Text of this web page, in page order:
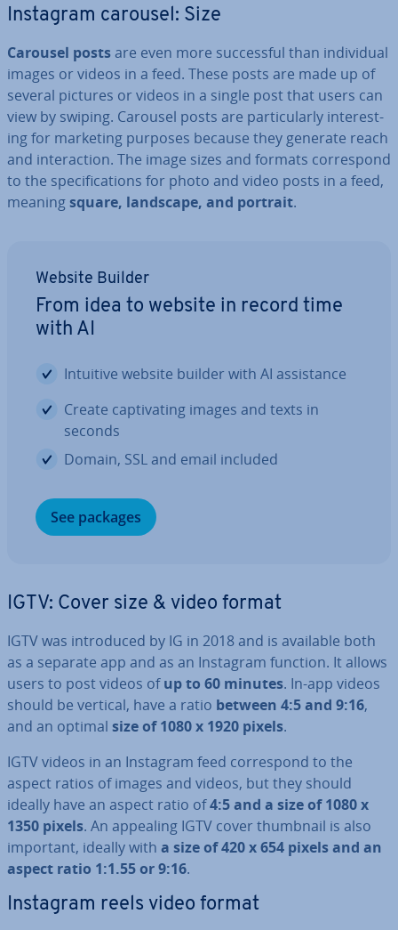
Instagram carousel: Size
Carousel postsare even more suc­cess­ful than in­di­vidu­al
images or videos in a feed. These posts are made up of
several pictures or videos in a single post that users can
view by swiping. Carousel posts are par­tic­u­larly in­ter­est­
ing for marketing purposes because they generate reach
and in­ter­ac­tion. The image sizes and formats cor­res­pond
to the spe­cific­a­tions for photo and video posts in a feed,
meaningsquare, landscape, and portrait.
Website Builder
From idea to website in record time
with AI
Intuitive website builder with AI as­sist­ance
Create cap­tiv­at­ing images and texts in
seconds
Domain, SSL and email included
See packages
IGTV: Cover size & video format
IGTV was in­tro­duced by IG in 2018 and is available both
as a separate app and as an Instagram function. It allows
users to post videos ofup to 60 minutes. In-app videos
should be vertical, have a ratio between 4:5 and 9:16,
and an optimal size of 1080 x 1920 pixels.
IGTV videos in an Instagram feed cor­res­pond to the
aspect ratios of images and videos, but they should
ideally have an aspect ratio of4:5 and a size of 1080 x
1350 pixels. An appealing IGTV cover thumbnail is also
important, ideally with a size of 420 x 654 pixels and an
aspect ratio 1:1.55 or 9:16.
Instagram reels video format